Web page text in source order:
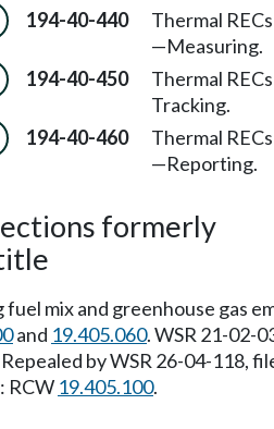
194-40-440
Thermal RECs
—Measuring.
194-40-450 Thermal RECs
Tracking.
194-40-460
Thermal RECs
—Reporting.
formerly
fuel mix and greenhouse gas
and 19.405.060. WSR 21-02-
by WSR 26-04-118,
RCW 19.405.100.